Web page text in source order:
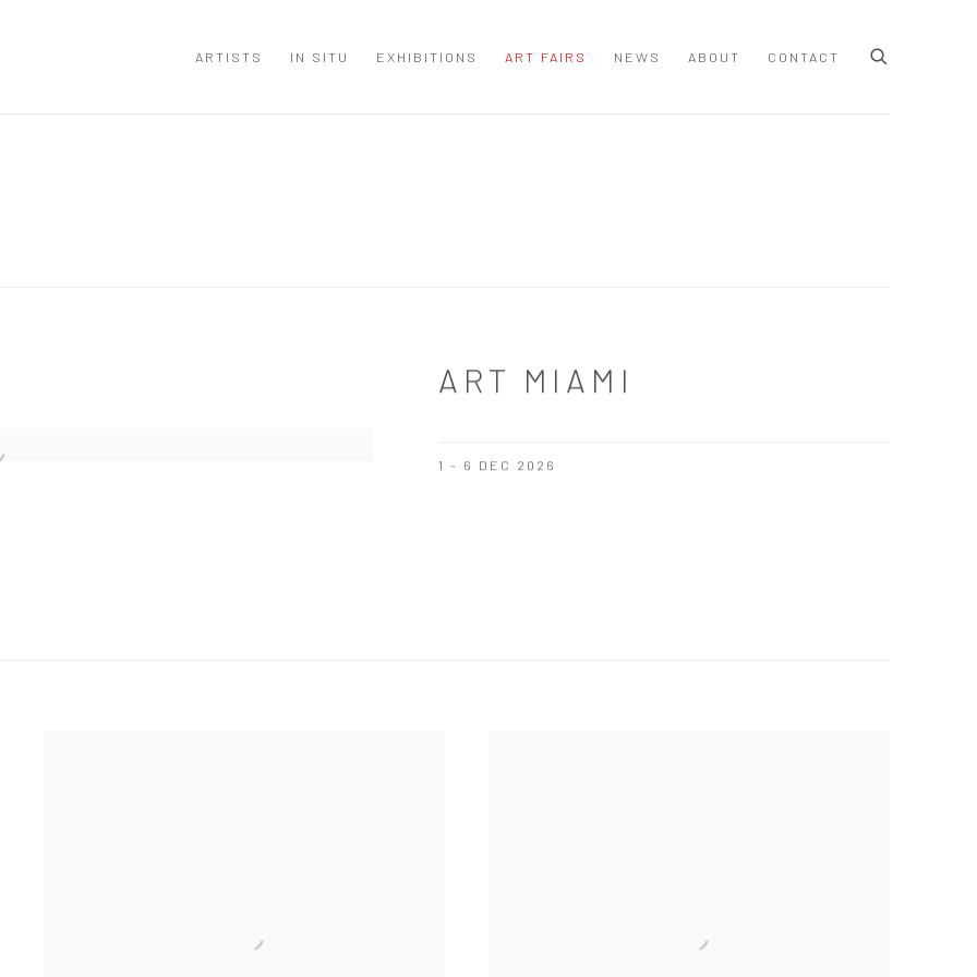
ARTISTS IN SITU EXHIBITIONS ART FAIRS NEWS ABOUT CONTACT
ART MIAMI
1 - 6 DEC 2026